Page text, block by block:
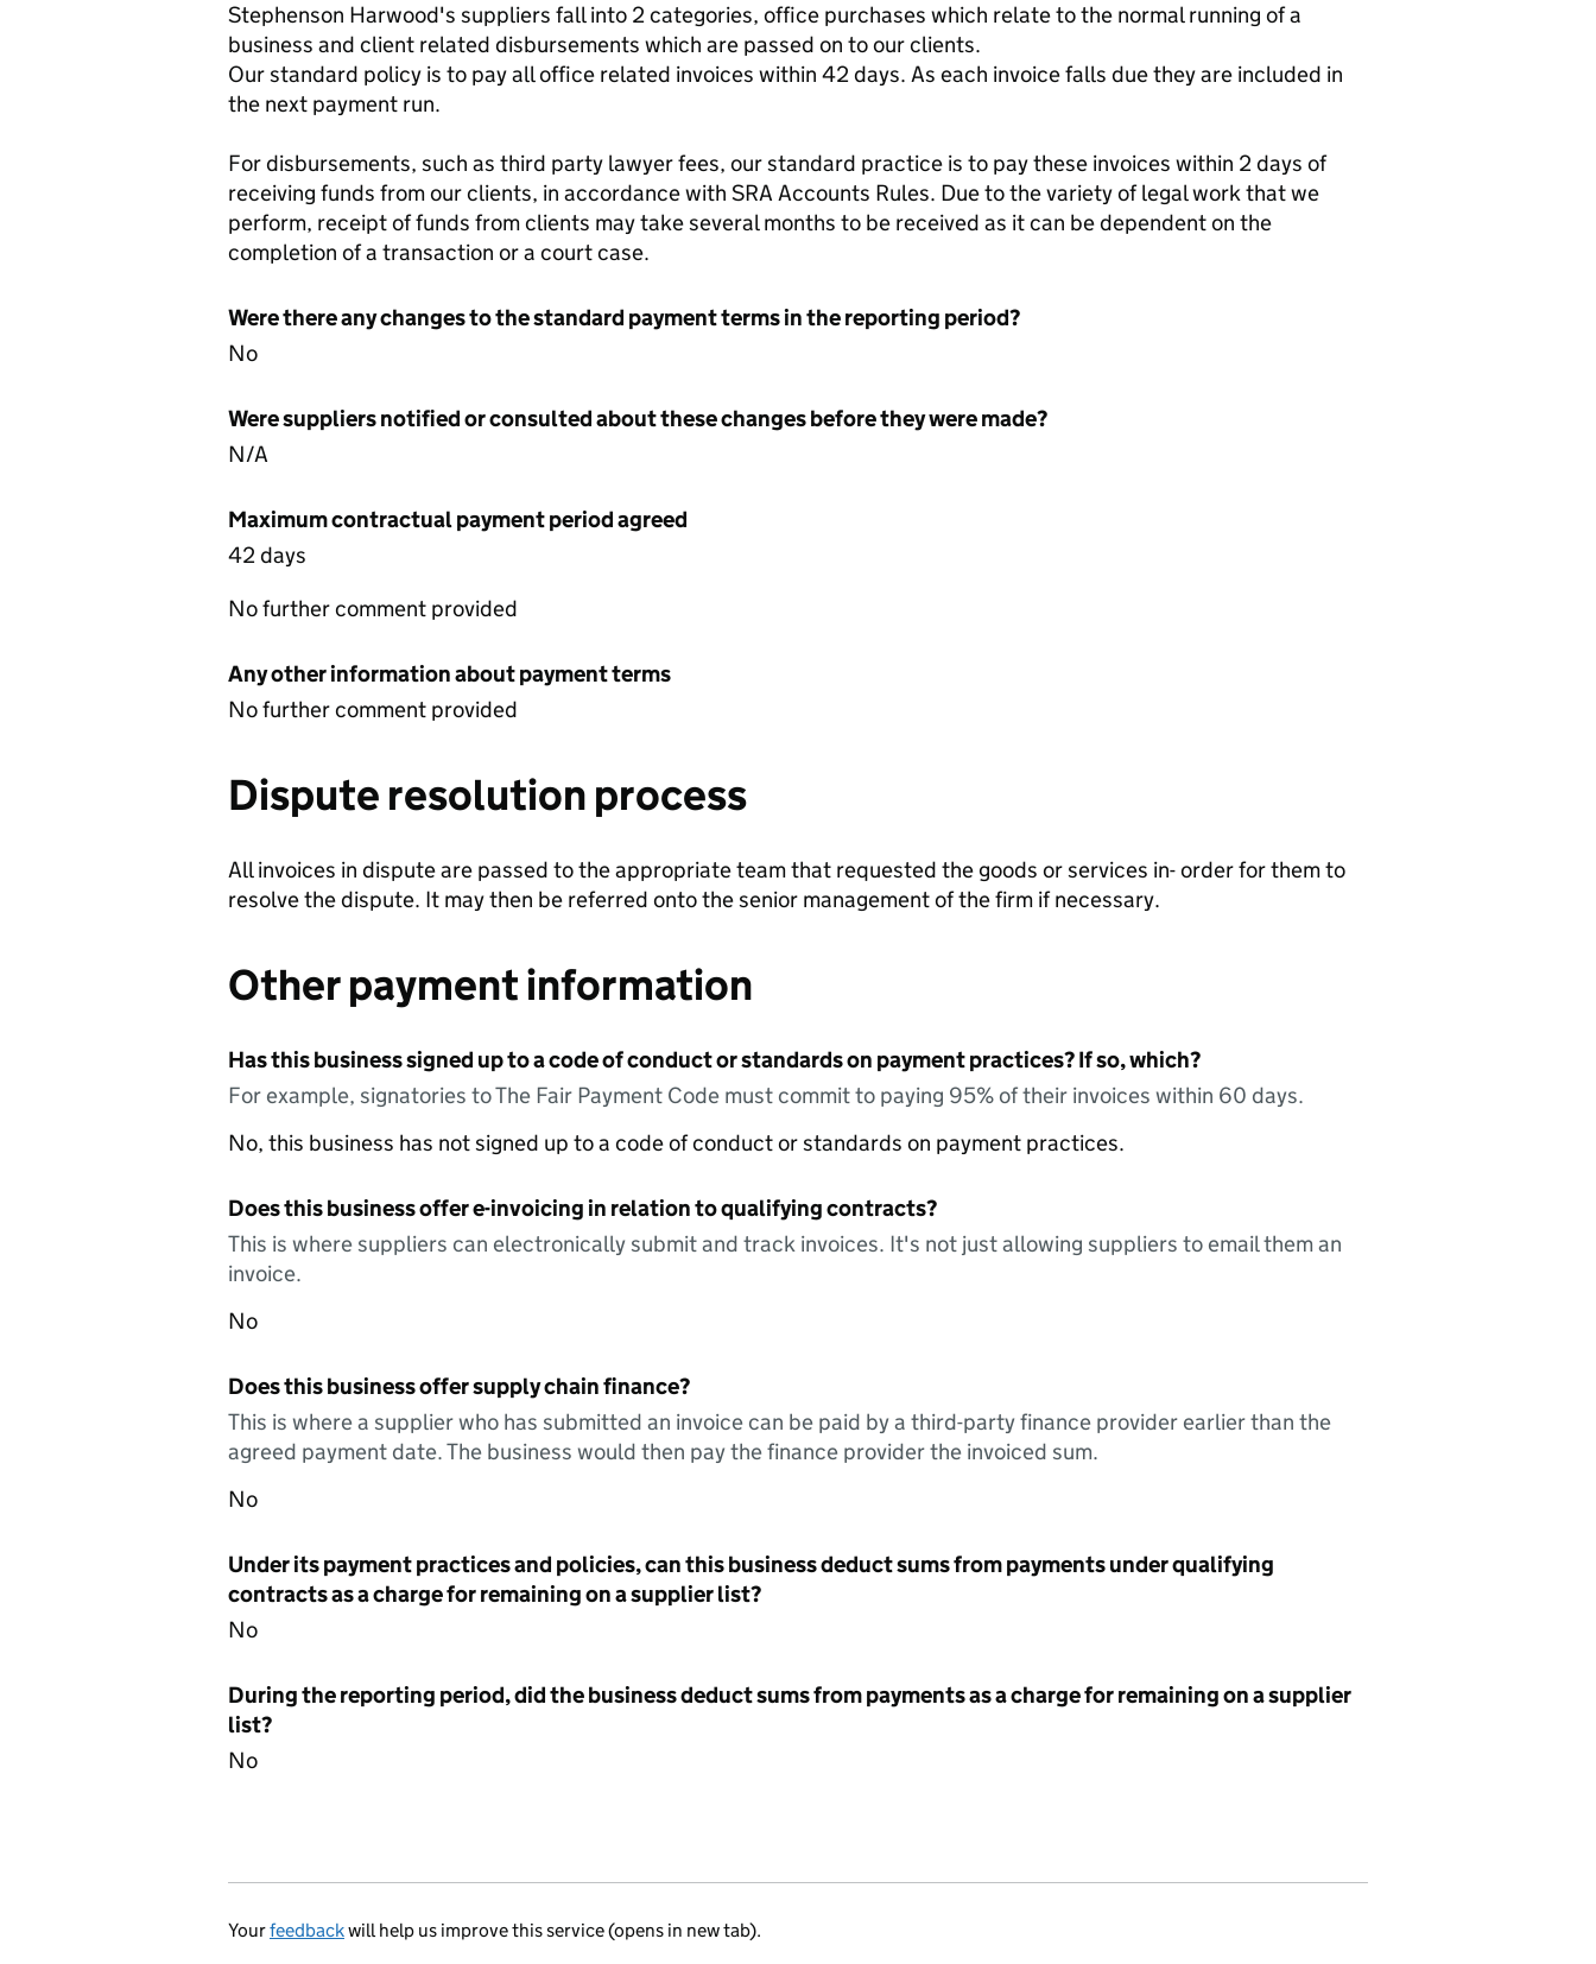
Stephenson Harwood's suppliers fall into 2 categories, office purchases which relate to the normal running of a
business and client related disbursements which are passed on to our clients.
Our standard policy is to pay all office related invoices within 42 days. As each invoice falls due they are included in
the next payment run.
For disbursements, such as third party lawyer fees, our standard practice is to pay these invoices within 2 days of
receiving funds from our clients, in accordance with SRA Accounts Rules. Due to the variety of legal work that we
perform, receipt of funds from clients may take several months to be received as it can be dependent on the
completion of a transaction or a court case.
Were there any changes to the standard payment terms in the reporting period?
No
Were suppliers notified or consulted about these changes before they were made?
N/A
Maximum contractual payment period agreed
42 days
No further comment provided
Any other information about payment terms
No further comment provided
Dispute resolution process
All invoices in dispute are passed to the appropriate team that requested the goods or services in- order for them to
resolve the dispute. It may then be referred onto the senior management of the firm if necessary.
Other payment information
Has this business signed up to a code of conduct or standards on payment practices? If so, which?
For example, signatories to The Fair Payment Code must commit to paying 95% of their invoices within 60 days.
No, this business has not signed up to a code of conduct or standards on payment practices.
Does this business offer e-invoicing in relation to qualifying contracts?
This is where suppliers can electronically submit and track invoices. It's not just allowing suppliers to email them an
invoice.
No
Does this business offer supply chain finance?
This is where a supplier who has submitted an invoice can be paid by a third-party finance provider earlier than the
agreed payment date. The business would then pay the finance provider the invoiced sum.
No
Under its payment practices and policies, can this business deduct sums from payments under qualifying
contracts as a charge for remaining on a supplier list?
No
During the reporting period, did the business deduct sums from payments as a charge for remaining on a supplier
list?
No
Yourfeedbackwill help us improve this service (opens in new tab).